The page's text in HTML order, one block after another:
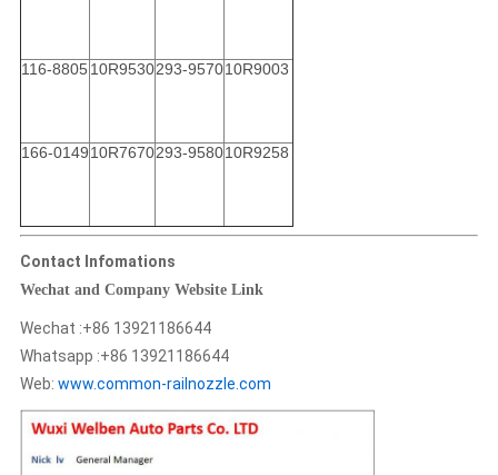
116-8805 10R9530293-957010R9003
166-014910R7670293-958010R9258
Contact Infomations
Wechat and Company Website Link
Wechat :+86 13921186644
Whatsapp :+86 13921186644
Web: www.common-railnozzle.com